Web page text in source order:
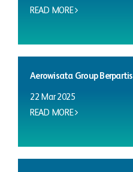
READ MORE
Aerowisata Group
22 Mar 2025
READ MORE